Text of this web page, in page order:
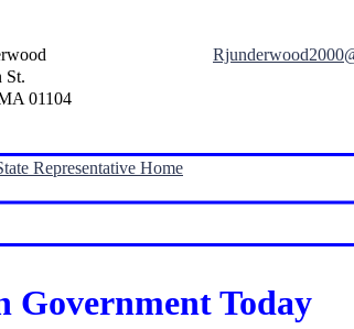
St.
01104
Representative Home
Government Today